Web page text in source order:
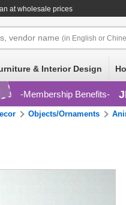
at wholesale prices
vendor name (in English or
& Interior Design
Membership Benefits
Objects/Ornaments